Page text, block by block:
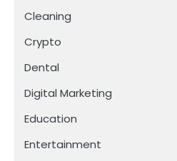
Cleaning
Crypto
Dental
Digital Marketing
Education
Entertainment